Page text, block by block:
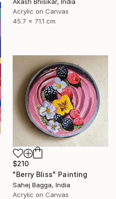
Acrylic on Canvas
45.7 x 71.1 cm
$210
"Berry Bliss" Painting
Sahej Bagga, India
Acrylic on Canvas